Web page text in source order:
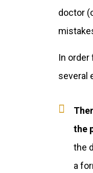
doctor
In
several
the
the
a